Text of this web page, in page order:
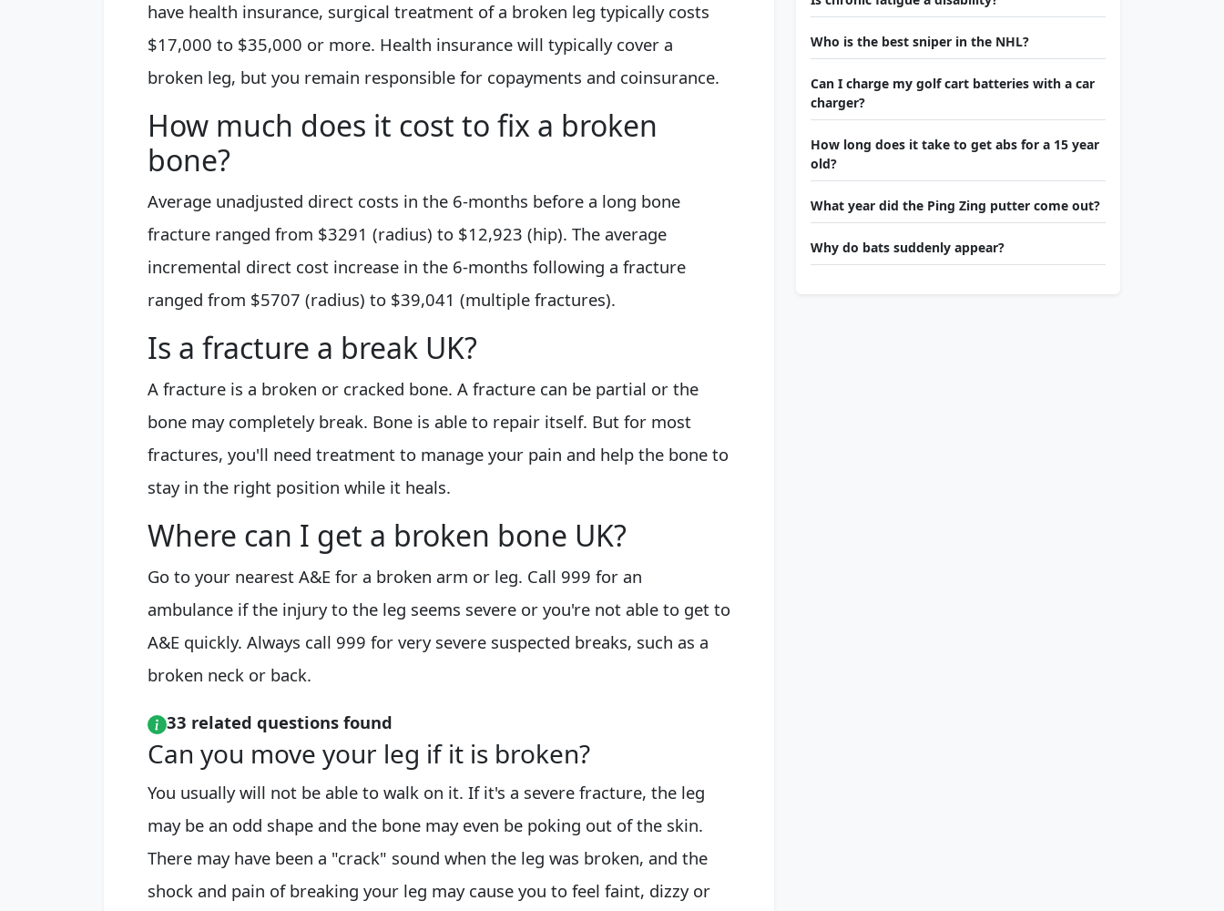
have health insurance, surgical treatment of a broken leg typically costs
$17,000 to $35,000 or more. Health insurance will typically cover a
broken leg, but you remain responsible for copayments and coinsurance.
How much does it cost to fix a broken
bone?
Average unadjusted direct costs in the 6-months before a long bone
fracture ranged from $3291 (radius) to $12,923 (hip). The average
incremental direct cost increase in the 6-months following a fracture
ranged from $5707 (radius) to $39,041 (multiple fractures).
Is a fracture a break UK?
A fracture is a broken or cracked bone. A fracture can be partial or the
bone may completely break. Bone is able to repair itself. But for most
fractures, you'll need treatment to manage your pain and help the bone to
stay in the right position while it heals.
Where can I get a broken bone UK?
Go to your nearest A&E for a broken arm or leg. Call 999 for an
ambulance if the injury to the leg seems severe or you're not able to get to
A&E quickly. Always call 999 for very severe suspected breaks, such as a
broken neck or back.
33 related questions found
Can you move your leg if it is broken?
You usually will not be able to walk on it. If it's a severe fracture, the leg
may be an odd shape and the bone may even be poking out of the skin.
There may have been a "crack" sound when the leg was broken, and the
shock and pain of breaking your leg may cause you to feel faint, dizzy or
Who is the best sniper in the NHL?
Can I charge my golf cart batteries with a car
charger?
How long does it take to get abs for a 15 year
old?
What year did the Ping Zing putter come out?
Why do bats suddenly appear?